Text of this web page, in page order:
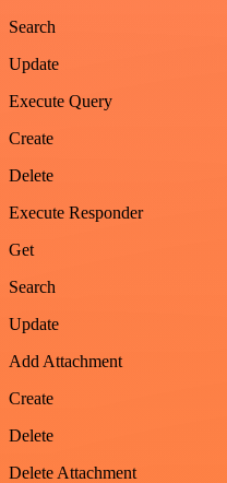
Search
Update
Execute Query
Create
Delete
Execute Responder
Get
Search
Update
Add Attachment
Create
Delete
Delete Attachment